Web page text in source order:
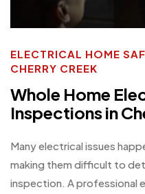
ELECTRICAL HOME
CHERRY CREEK
Whole Home
Inspections in
Many electrical issues
making them difficult to
inspection. A professional